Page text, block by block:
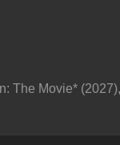
The Movie*